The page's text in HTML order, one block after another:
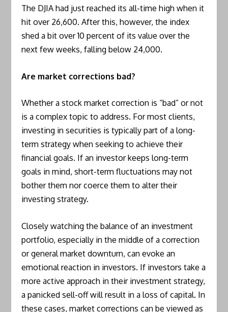
The DJIA had just reached its all-time high when it
hit over 26,600. After this, however, the index
shed a bit over 10 percent of its value over the
next few weeks, falling below 24,000.
Are market corrections bad?
Whether a stock market correction is “bad” or not
is a complex topic to address. For most clients,
investing in securities is typically part of a long-
term strategy when seeking to achieve their
financial goals. If an investor keeps long-term
goals in mind, short-term fluctuations may not
bother them nor coerce them to alter their
investing strategy.
Closely watching the balance of an investment
portfolio, especially in the middle of a correction
or general market downturn, can evoke an
emotional reaction in investors. If investors take a
more active approach in their investment strategy,
a panicked sell-off will result in a loss of capital. In
these cases, market corrections can be viewed as